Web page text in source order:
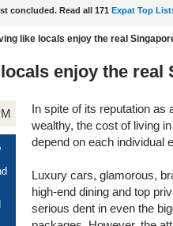
concluded. Read all 171 Expat Top
like locals enjoy the real
enjoy the real
In spite of its reputation as
wealthy, the cost of living
depend on each individual
Luxury cars, glamorous,
high-end dining and top
serious dent in even the